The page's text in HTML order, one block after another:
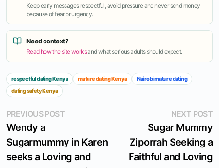
Keep early messages respectful, avoid pressure and never send money
because of fear or urgency.
Need context?
Read how the site worksand what serious adults should expect.
respectful dating Kenya mature dating Kenya
Nairobi mature dating
dating safety Kenya
Post
navigation
PREVIOUS POSTPrevious
Wendy a
Sugarmummy in Karen
seeks a Loving and
NEXT POST
Sugar Mummy
Ziporrah Seeking a
Faithful and Loving